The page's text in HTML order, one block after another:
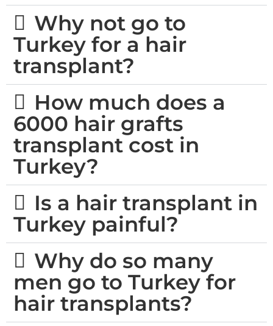
Why not go to
Turkey for a hair
transplant?
How much does a
6000 hair grafts
transplant cost in
Turkey?
Is a hair transplant in
Turkey painful?
Why do so many
men go to Turkey for
hair transplants?